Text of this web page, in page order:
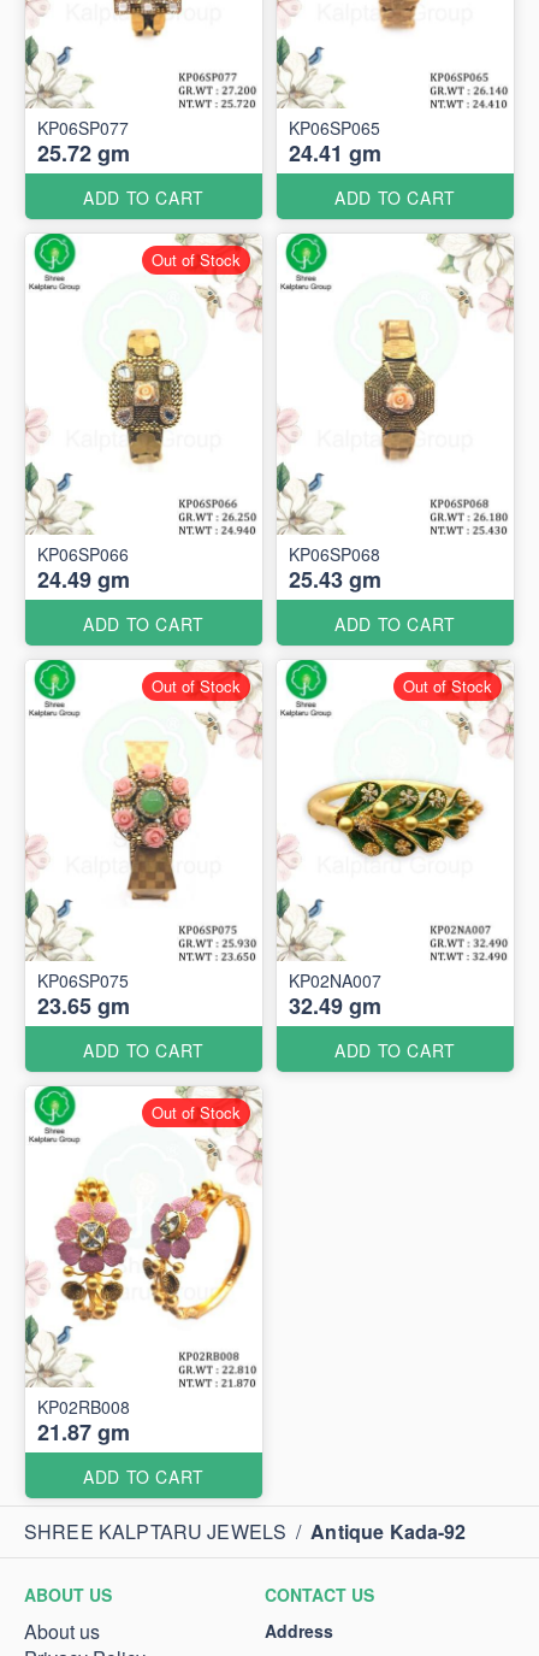
KP06SP077
25.72 gm
ADD TO CART
KP06SP065
24.41 gm
ADD TO CART
KP06SP066
24.49 gm
ADD TO CART
Out of Stock
KP06SP068
25.43 gm
ADD TO CART
KP06SP075
23.65 gm
ADD TO CART
Out of Stock
KP02NA007
32.49 gm
ADD TO CART
Out of Stock
KP02RB008
21.87 gm
ADD TO CART
Out of Stock
SHREE KALPTARU JEWELS / Antique Kada-92
ABOUT US
About us
CONTACT US
Address